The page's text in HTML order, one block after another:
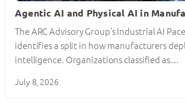
Agentic AI and Physical AI in
The ARC Advisory Group’s Industrial AI
identifies a split in how manufacturers
intelligence. Organizations classified as…
July 8, 2026